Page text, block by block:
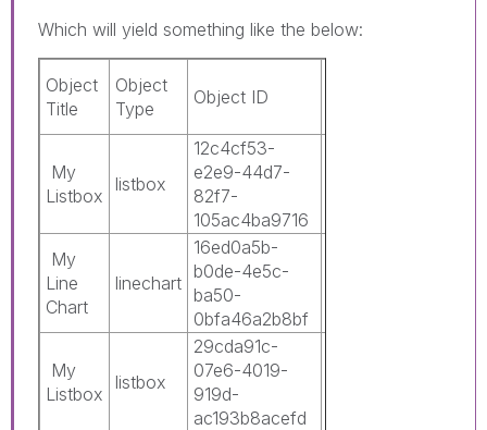
Which will yield something like the below:
Object
Title
Object
Type
Object ID
My
Listbox
listbox
12c4cf53-
e2e9-44d7-
82f7-
105ac4ba9716
My
Line
Chart
linechart
16ed0a5b-
b0de-4e5c-
ba50-
0bfa46a2b8bf
My
Listbox
listbox
29cda91c-
07e6-4019-
919d-
ac193b8acefd